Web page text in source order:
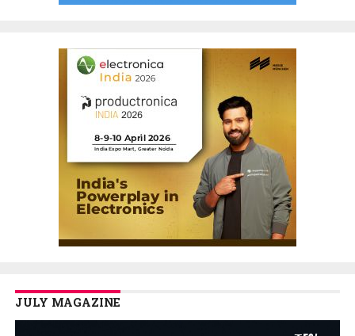
JULY MAGAZINE